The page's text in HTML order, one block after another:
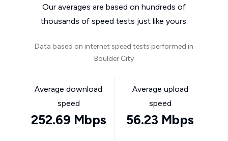
Our averages are based on hundreds of
thousands of speed tests just like yours.
Data based on internet speed tests performed in
Boulder City
Average download
speed
252.69 Mbps
Average upload
speed
56.23 Mbps